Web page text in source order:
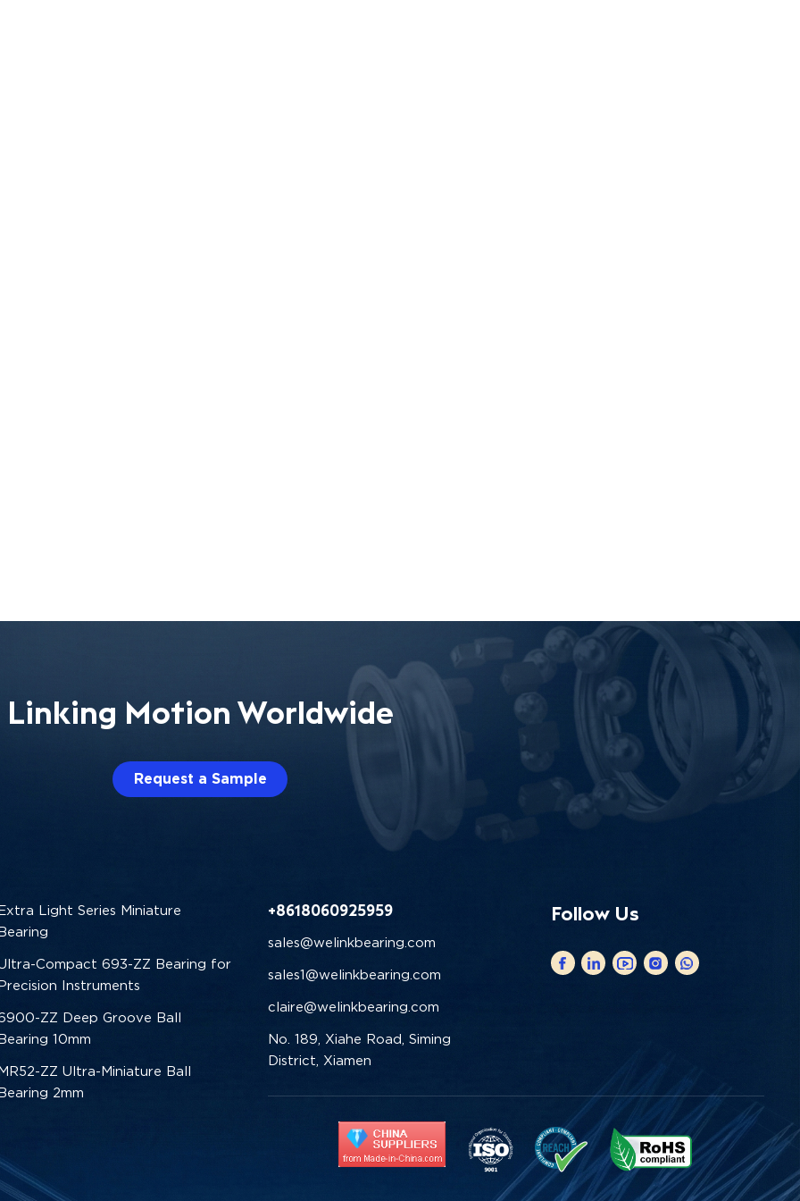
Linking Motion Worldwide
Request a Sample
Light Series Miniature
Compact 693-ZZ Bearing for
Instruments
ZZ Deep Groove Ball
10mm
ZZ Ultra-Miniature Ball
2mm
+8618060925959
sales@welinkbearing.com
sales1@welinkbearing.com
claire@welinkbearing.com
No. 189, Xiahe Road, Siming
District, Xiamen
Follow Us